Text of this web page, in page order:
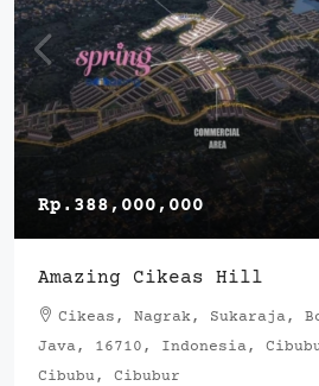
Rp.388,000,000
Amazing Cikeas Hill
Cikeas, Nagrak, Sukaraja,
Java, 16710, Indonesia,
Cibubu, Cibubur